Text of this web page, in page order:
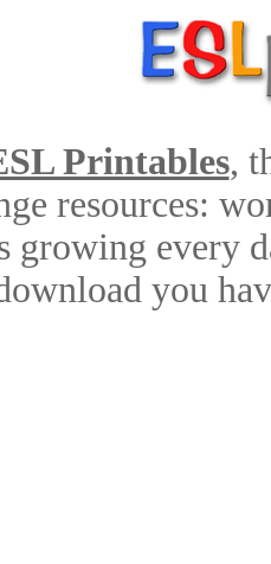
Printables,
resources:
growing every
you